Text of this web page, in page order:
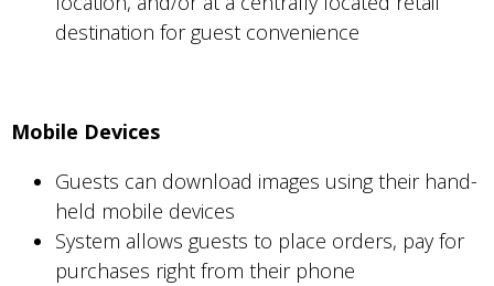
destination for guest convenience
Mobile Devices
Guests can download images using their hand-
held mobile devices
System allows guests to place orders, pay for
purchases right from their phone